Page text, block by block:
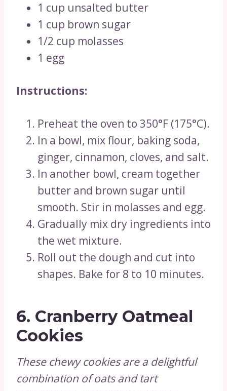
1 cup unsalted butter
1 cup brown sugar
1/2 cup molasses
1 egg
Instructions:
Preheat the oven to 350°F (175°C).
In a bowl, mix flour, baking soda,
ginger, cinnamon, cloves, and salt.
In another bowl, cream together
butter and brown sugar until
smooth. Stir in molasses and egg.
Gradually mix dry ingredients into
the wet mixture.
Roll out the dough and cut into
shapes. Bake for 8 to 10 minutes.
6. Cranberry Oatmeal
Cookies
These chewy cookies are a delightful
combination of oats and tart